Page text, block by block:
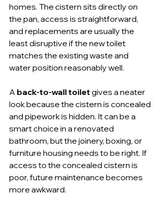
homes. The cistern sits directly on
the pan, access is straightforward,
and replacements are usually the
least disruptive if the new toilet
matches the existing waste and
water position reasonably well.
A back-to-wall toilet gives a neater
look because the cistern is concealed
and pipework is hidden. It can be a
smart choice in a renovated
bathroom, but the joinery, boxing, or
furniture housing needs to be right. If
access to the concealed cistern is
poor, future maintenance becomes
more awkward.